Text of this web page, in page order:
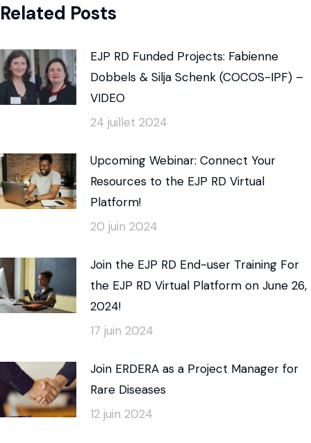
Related Posts
EJP RD Funded Projects: Fabienne
Dobbels & Silja Schenk (COCOS-IPF) –
VIDEO
24 juillet 2024
Upcoming Webinar: Connect Your
Resources to the EJP RD Virtual
Platform!
20 juin 2024
Join the EJP RD End-user Training For
the EJP RD Virtual Platform on June 26,
2024!
17 juin 2024
Join ERDERA as a Project Manager for
Rare Diseases
12 juin 2024